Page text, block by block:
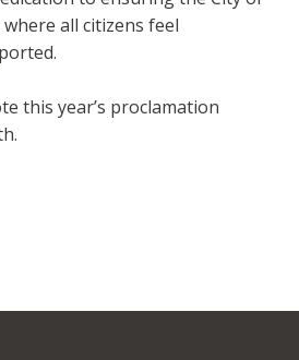
all citizens feel
this year’s proclamation